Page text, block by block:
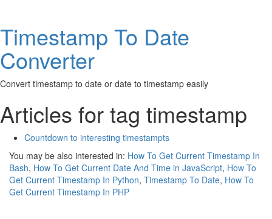
Timestamp To Date
Converter
Convert timestamp to date or date to timestamp easily
Articles for tag timestamp
Countdown to interesting timestampts
You may be also interested in: How To Get Current Timestamp In
Bash, How To Get Current Date And Time in JavaScript, How To
Get Current Timestamp In Python, Timestamp To Date, How To
Get Current Timestamp In PHP